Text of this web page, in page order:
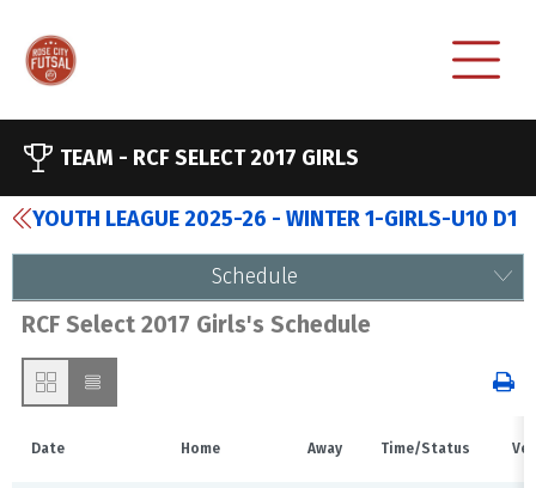
TEAM - RCF SELECT 2017 GIRLS
YOUTH LEAGUE 2025-26 - WINTER 1-GIRLS-U10 D1
Schedule
RCF Select 2017 Girls's Schedule
Date Home Away Time/Status